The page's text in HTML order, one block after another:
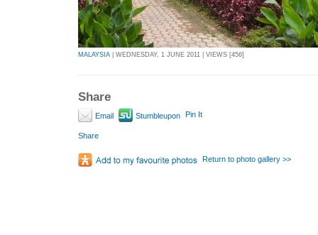
MALAYSIA | WEDNESDAY, 1 JUNE 2011 | VIEWS [456]
Share
Email Stumbleupon Pin It
Share
Return to photo gallery >>